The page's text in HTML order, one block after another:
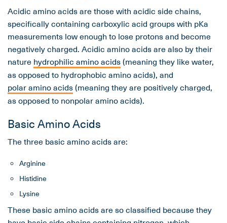
Acidic amino acids are those with acidic side chains,
specifically containing carboxylic acid groups with pKa
measurements low enough to lose protons and become
negatively charged. Acidic amino acids are also by their
nature hydrophilic amino acids(meaning they like water,
as opposed to hydrophobic amino acids), and
polar amino acids(meaning they are positively charged,
as opposed to nonpolar amino acids).
Basic Amino Acids
The three basic amino acids are:
Arginine
Histidine
Lysine
These basic amino acids are so classified because they